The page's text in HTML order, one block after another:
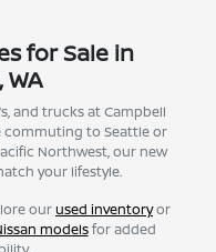
for Sale in
and trucks at Campbell
commuting to Seattle or
Northwest, our new
your lifestyle.
ourused inventoryor
modelsfor added